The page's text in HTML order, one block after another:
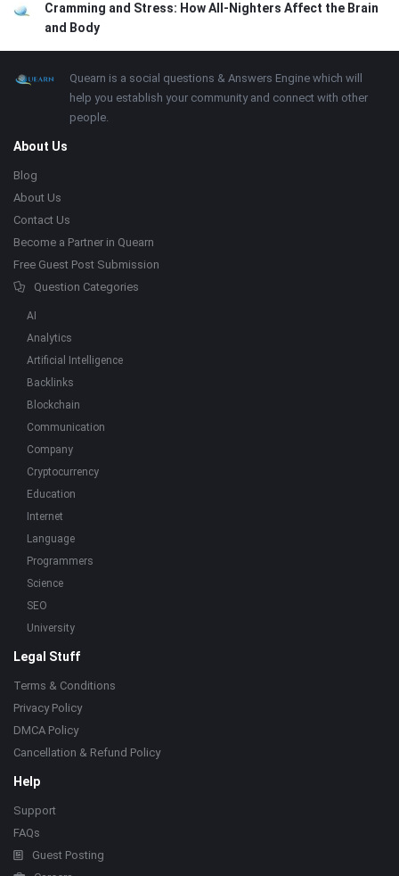
Cramming and Stress: How All-Nighters Affect the Brain
and Body
Footer About
Quearn is a social questions & Answers Engine which will
help you establish your community and connect with other
people.
About Us
Blog
About Us
Contact Us
Become a Partner in Quearn
Free Guest Post Submission
Question Categories
AI
Analytics
Artificial Intelligence
Backlinks
Blockchain
Communication
Company
Cryptocurrency
Education
Internet
Language
Programmers
Science
SEO
University
Legal Stuff
Terms & Conditions
Privacy Policy
DMCA Policy
Cancellation & Refund Policy
Help
Support
FAQs
Guest Posting